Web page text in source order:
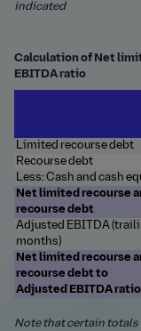
indicated
Calculation of Net
EBITDA ratio
Limited recourse debt
Recourse debt
Less: Cash and cash
Net limited recourse
recourse debt
Adjusted EBITDA
months)
Net limited recourse
recourse debt to
Adjusted EBITDA ratio
Note that certain totals